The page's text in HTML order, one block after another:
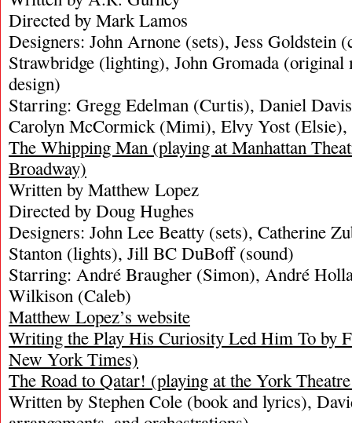
Directed by Mark Lamos
Designers: John Arnone (sets), Jess Goldstein
Strawbridge (lighting), John Gromada (original
design)
Starring: Gregg Edelman (Curtis), Daniel
Carolyn McCormick (Mimi), Elvy Yost
The Whipping Man (playing at Manhattan
Broadway)
Written by Matthew Lopez
Directed by Doug Hughes
Designers: John Lee Beatty (sets), Catherine
Stanton (lights), Jill BC DuBoff (sound)
Starring: André Braugher (Simon), André
Wilkison (Caleb)
Matthew Lopez’s website
Writing the Play His Curiosity Led Him To by
New York Times)
The Road to Qatar! (playing at the York
Written by Stephen Cole (book and lyrics),